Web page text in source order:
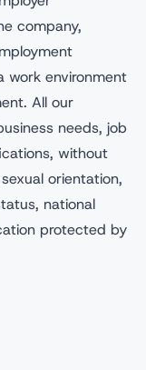
company,
work environment
All our
needs, job
without
orientation,
national
protected by